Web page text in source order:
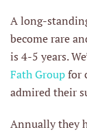
A long-
become rare
is 4-5 years.
Fath Groupfor
admired their
Annually they